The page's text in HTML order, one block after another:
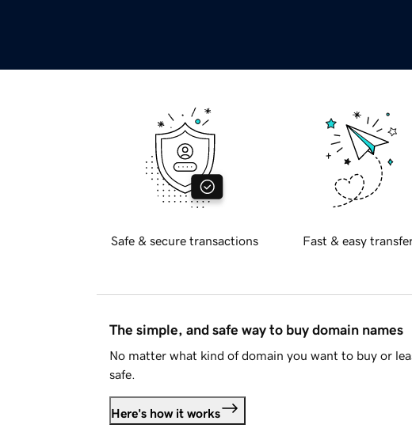
Safe & secure transactions Fast & easy
The simple, and safe way to buy domain names
No matter what kind of domain you want to buy or
safe.
Here's how it works